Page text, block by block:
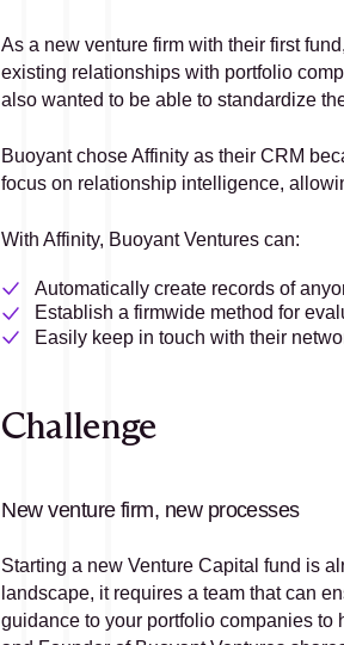
As a new venture firm with their first
existing relationships with portfolio
also wanted to be able to standardize
Buoyant chose Affinity as their CRM
focus on relationship intelligence,
With Affinity, Buoyant Ventures can:
Automatically create records of
Establish a firmwide method for
Easily keep in touch with their
Challenge
New venture firm, new processes
Starting a new Venture Capital fund is
landscape, it requires a team that can
guidance to your portfolio companies